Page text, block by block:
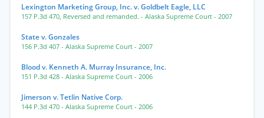
Lexington Marketing Group, Inc. v. Goldbelt Eagle, LLC
157 P.3d 470, Reversed and remanded. - Alaska Supreme Court - 2007
State v. Gonzales
156 P.3d 407 - Alaska Supreme Court - 2007
Blood v. Kenneth A. Murray Insurance, Inc.
151 P.3d 428 - Alaska Supreme Court - 2006
Jimerson v. Tetlin Native Corp.
144 P.3d 470 - Alaska Supreme Court - 2006